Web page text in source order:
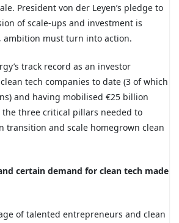
President von der Leyen’s pledge to
of scale-ups and investment is
must turn into action.
track record as an investor
tech companies to date (3 of which
and having mobilised €25 billion
three critical pillars needed to
transition and scale homegrown clean
certain demand for clean tech made
of talented entrepreneurs and clean